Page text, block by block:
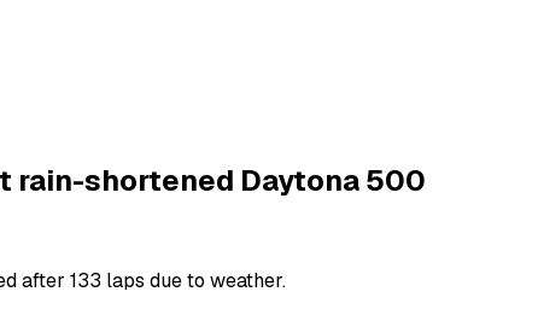
rain-shortened Daytona 500
after 133 laps due to weather.